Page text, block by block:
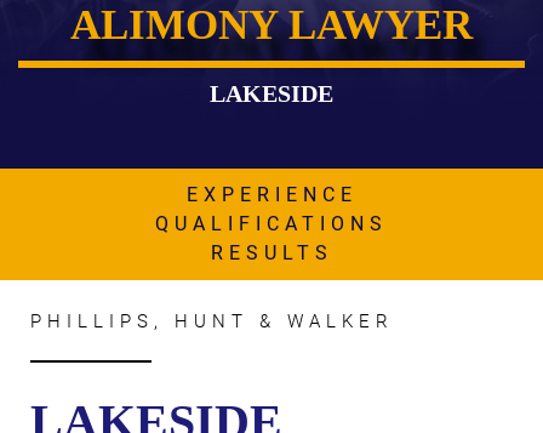
HOME
AWARDS & ACCLAIM
ALIMONY LAWYER
LAKESIDE
EXPERIENCE
QUALIFICATIONS
RESULTS
PHILLIPS, HUNT & WALKER
LAKESIDE